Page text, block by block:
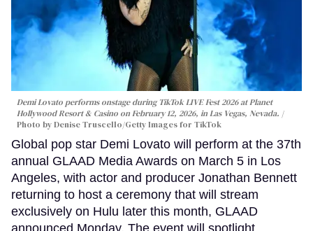
Demi Lovato performs onstage during TikTok LIVE Fest 2026 at Planet
Hollywood Resort & Casino on February 12, 2026, in Las Vegas, Nevada.
Photo by Denise Truscello/Getty Images for TikTok
Global pop star Demi Lovato will perform at the 37th
annual GLAAD Media Awards on March 5 in Los
Angeles, with actor and producer Jonathan Bennett
returning to host a ceremony that will stream
exclusively on Hulu later this month, GLAAD